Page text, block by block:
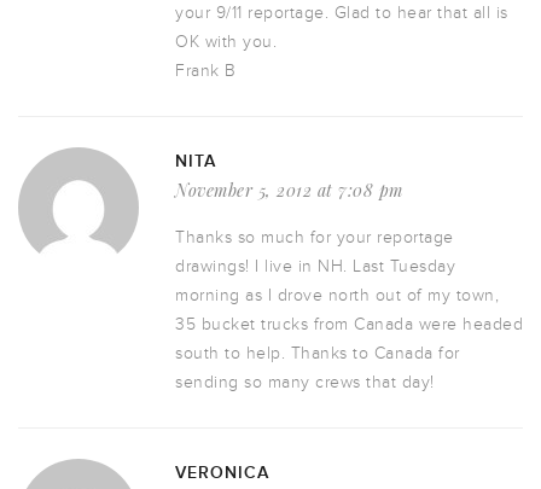
your 9/11 reportage. Glad to hear that all is
OK with you.
Frank B
NITA
November 5, 2012 at 7:08 pm
Thanks so much for your reportage
drawings! I live in NH. Last Tuesday
morning as I drove north out of my town,
35 bucket trucks from Canada were headed
south to help. Thanks to Canada for
sending so many crews that day!
VERONICA